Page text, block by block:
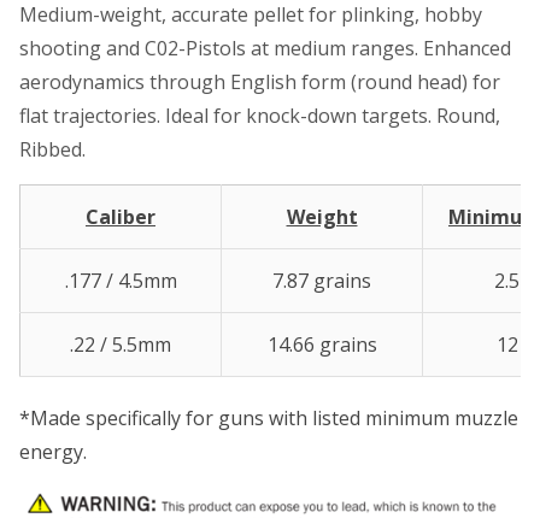
Medium-weight, accurate pellet for plinking, hobby
shooting and C02-Pistols at medium ranges. Enhanced
aerodynamics through English form (round head) for
flat trajectories. Ideal for knock-down targets. Round,
Ribbed.
Caliber Weight Minimum
.177 / 4.5mm 7.87 grains 2.5
.22 / 5.5mm 14.66 grains 12
*Made specifically for guns with listed minimum muzzle
energy.